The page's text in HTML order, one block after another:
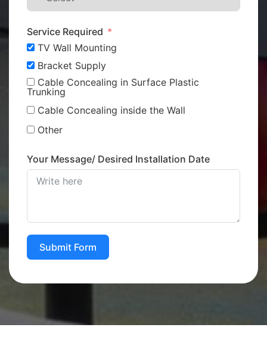
Service Required
TV Wall Mounting
Bracket Supply
Cable Concealing in Surface Plastic
Trunking
Cable Concealing inside the Wall
Other
Your Message/ Desired Installation Date
Submit Form